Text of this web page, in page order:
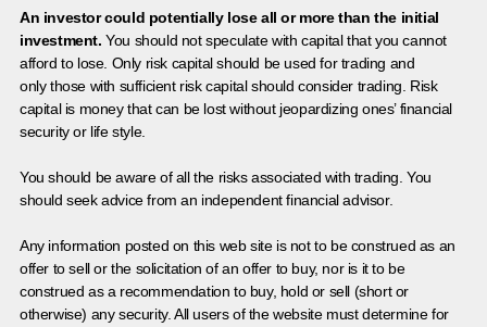
An investor could potentially lose all or more than the initial
investment. You should not speculate with capital that you cannot
afford to lose. Only risk capital should be used for trading and
only those with sufficient risk capital should consider trading. Risk
capital is money that can be lost without jeopardizing ones’ financial
security or life style.
You should be aware of all the risks associated with trading. You
should seek advice from an independent financial advisor.
Any information posted on this web site is not to be construed as an
offer to sell or the solicitation of an offer to buy, nor is it to be
construed as a recommendation to buy, hold or sell (short or
otherwise) any security. All users of the website must determine for